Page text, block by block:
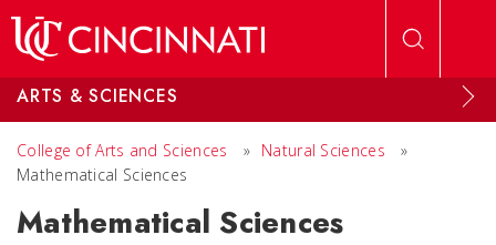
ARTS & SCIENCES
College of Arts and Sciences » Natural Sciences
»
Mathematical Sciences
Mathematical Sciences